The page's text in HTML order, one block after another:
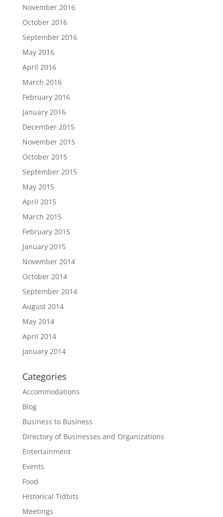
November 2016
October 2016
September 2016
May 2016
April 2016
March 2016
February 2016
January 2016
December 2015
November 2015
October 2015
September 2015
May 2015
April 2015
March 2015
February 2015
January 2015
November 2014
October 2014
September 2014
August 2014
May 2014
April 2014
January 2014
Categories
Accommodations
Blog
Business to Business
Directory of Businesses and Organizations
Entertainment
Events
Food
Historical Tidbits
Meetings